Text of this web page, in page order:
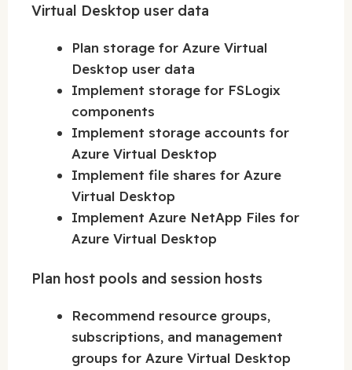
Virtual Desktop user data
Plan storage for Azure Virtual
Desktop user data
Implement storage for FSLogix
components
Implement storage accounts for
Azure Virtual Desktop
Implement file shares for Azure
Virtual Desktop
Implement Azure NetApp Files for
Azure Virtual Desktop
Plan host pools and session hosts
Recommend resource groups,
subscriptions, and management
groups for Azure Virtual Desktop